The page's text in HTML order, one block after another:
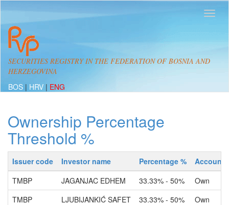
SECURITIES REGISTRY IN THE FEDERATION OF BOSNIA AND
HERZEGOVINA
BOS | HRV | ENG
Ownership Percentage
Threshold %
Issuer code Investor name Percentage %
Account
TMBP
JAGANJAC EDHEM 33.33% - 50%
Own
TMBP
LJUBIJANKIĆ SAFET 33.33% - 50%
Own